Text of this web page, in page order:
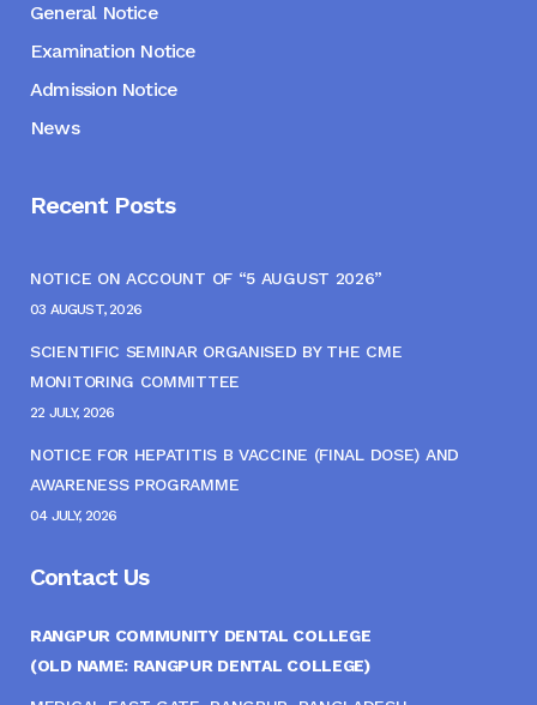
General Notice
Examination Notice
Admission Notice
News
Recent Posts
NOTICE ON ACCOUNT OF “5 AUGUST 2026”
03 AUGUST, 2026
SCIENTIFIC SEMINAR ORGANISED BY THE CME
MONITORING COMMITTEE
22 JULY, 2026
NOTICE FOR HEPATITIS B VACCINE (FINAL DOSE) AND
AWARENESS PROGRAMME
04 JULY, 2026
Contact Us
RANGPUR COMMUNITY DENTAL COLLEGE
(OLD NAME: RANGPUR DENTAL COLLEGE)